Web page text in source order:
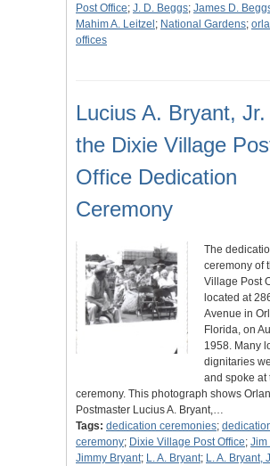
Post Office; J. D. Beggs; James D.
Mahim A. Leitzel ; National Gardens;
offices
Lucius A. Bryant,
the Dixie Village
Office Dedication
Ceremony
The
ceremony of
Village Post
located at
Avenue in
Florida, on
1958. Many
dignitaries
and spoke at
ceremony. This photograph shows
Postmaster Lucius A. Bryant,…
Tags: dedication ceremonies;
ceremony; Dixie Village Post Office; Jim
Jimmy Bryant; L. A. Bryant; L. A. Bryant,